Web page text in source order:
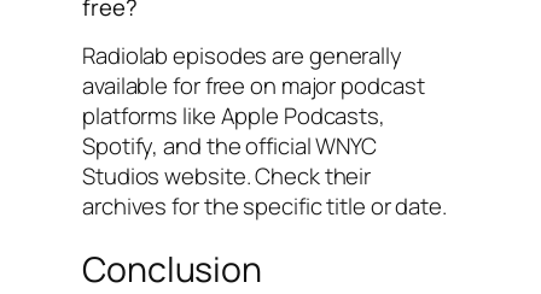
free?
Radiolabepisodes are generally
available for free on major podcast
platforms like Apple Podcasts,
Spotify, and the official WNYC
Studios website. Check their
archives for the specific title or date.
Conclusion